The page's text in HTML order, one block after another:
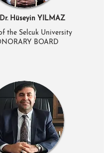
Hüseyin YILMAZ
the Selcuk University
BOARD